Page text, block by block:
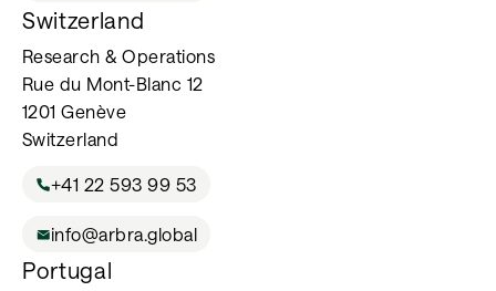
Switzerland
Research & Operations
Rue du Mont-Blanc 12
1201 Genève
Switzerland
+41 22 593 99 53
info@arbra.global
Portugal